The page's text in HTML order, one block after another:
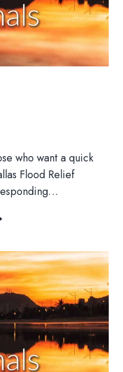
who want a quick
Flood Relief